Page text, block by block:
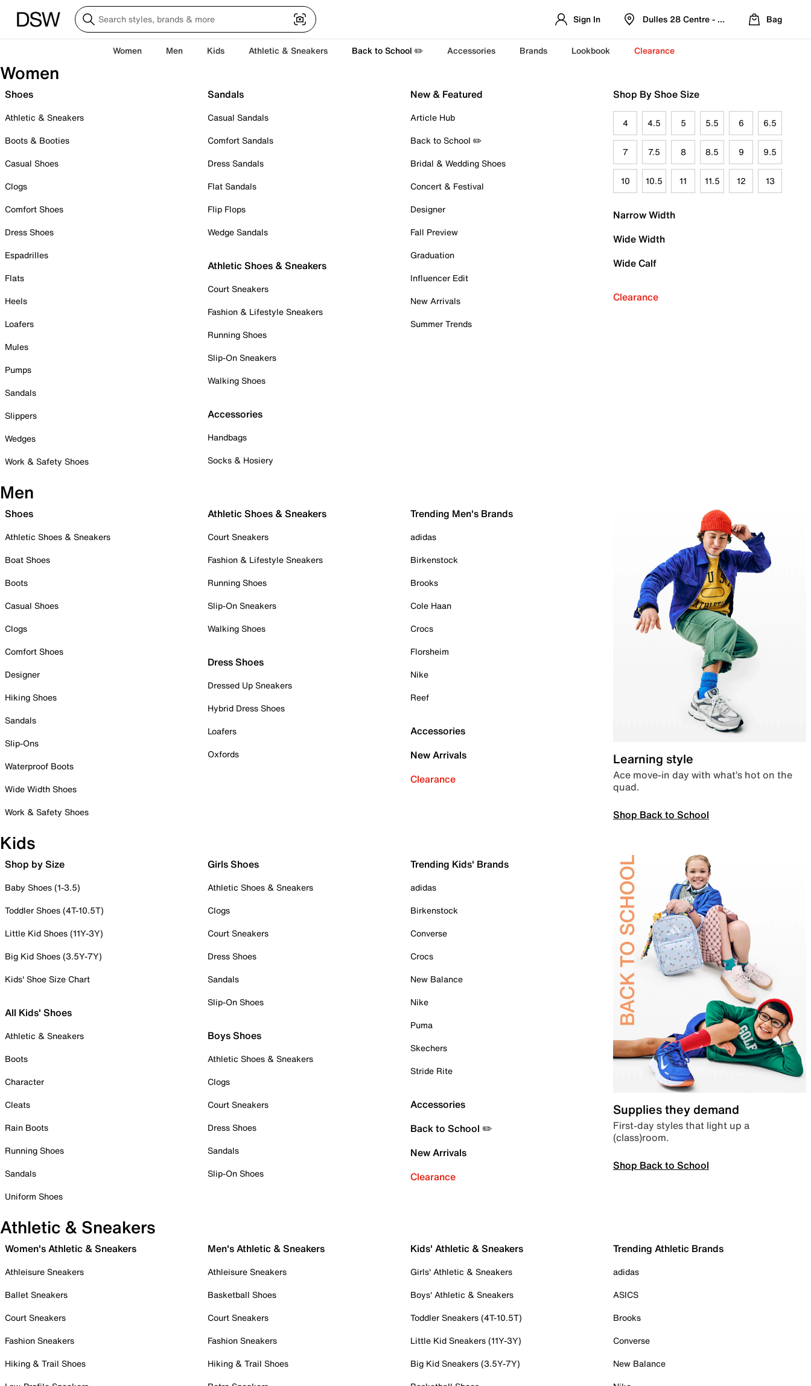
Sign In Dulles 28 Centre - Refreshed Location
Bag
Women Men Kids Athletic & Sneakers Back to School ✏️ Accessories Brands Lookbook Clearance
Women
Shoes
Athletic & Sneakers
Boots & Booties
Casual Shoes
Clogs
Comfort Shoes
Dress Shoes
Espadrilles
Flats
Heels
Loafers
Mules
Pumps
Sandals
Slippers
Wedges
Work & Safety Shoes
Sandals
Casual Sandals
Comfort Sandals
Dress Sandals
Flat Sandals
Flip Flops
Wedge Sandals
Athletic Shoes & Sneakers
Court Sneakers
Fashion & Lifestyle Sneakers
Running Shoes
Slip-On Sneakers
Walking Shoes
Accessories
Handbags
Socks & Hosiery
New & Featured
Article Hub
Back to School ✏️
Bridal & Wedding Shoes
Concert & Festival
Designer
Fall Preview
Graduation
Influencer Edit
New Arrivals
Summer Trends
Shop By Shoe Size
4 4.5 5 5.5 6 6.5
7 7.5 8 8.5 9 9.5
10 10.5 11 11.5 12 13
Narrow Width
Wide Width
Wide Calf
Clearance
Men
Shoes
Athletic Shoes & Sneakers
Boat Shoes
Boots
Casual Shoes
Clogs
Comfort Shoes
Designer
Hiking Shoes
Sandals
Slip-Ons
Waterproof Boots
Wide Width Shoes
Work & Safety Shoes
Athletic Shoes & Sneakers
Court Sneakers
Fashion & Lifestyle Sneakers
Running Shoes
Slip-On Sneakers
Walking Shoes
Dress Shoes
Dressed Up Sneakers
Hybrid Dress Shoes
Loafers
Oxfords
Trending Men's Brands
adidas
Birkenstock
Brooks
Cole Haan
Crocs
Florsheim
Nike
Reef
Accessories
New Arrivals
Clearance
Learning style
Ace move-in day with what’s hot on the
quad.
Shop Back to School
Kids
Shop by Size
Baby Shoes (1-3.5)
Toddler Shoes (4T-10.5T)
Little Kid Shoes (11Y-3Y)
Big Kid Shoes (3.5Y-7Y)
Kids' Shoe Size Chart
All Kids' Shoes
Athletic & Sneakers
Boots
Character
Cleats
Rain Boots
Running Shoes
Sandals
Uniform Shoes
Girls Shoes
Athletic Shoes & Sneakers
Clogs
Court Sneakers
Dress Shoes
Sandals
Slip-On Shoes
Boys Shoes
Athletic Shoes & Sneakers
Clogs
Court Sneakers
Dress Shoes
Sandals
Slip-On Shoes
Trending Kids' Brands
adidas
Birkenstock
Converse
Crocs
New Balance
Nike
Puma
Skechers
Stride Rite
Accessories
Back to School ✏️
New Arrivals
Clearance
Supplies they demand
First-day styles that light up a
(class)room.
Shop Back to School
Athletic & Sneakers
Women's Athletic & Sneakers
Athleisure Sneakers
Ballet Sneakers
Court Sneakers
Fashion Sneakers
Hiking & Trail Shoes
Men's Athletic & Sneakers
Athleisure Sneakers
Basketball Shoes
Court Sneakers
Fashion Sneakers
Hiking & Trail Shoes
Kids' Athletic & Sneakers
Girls' Athletic & Sneakers
Boys' Athletic & Sneakers
Toddler Sneakers (4T-10.5T)
Little Kid Sneakers (11Y-3Y)
Big Kid Sneakers (3.5Y-7Y)
Trending Athletic Brands
adidas
ASICS
Brooks
Converse
New Balance